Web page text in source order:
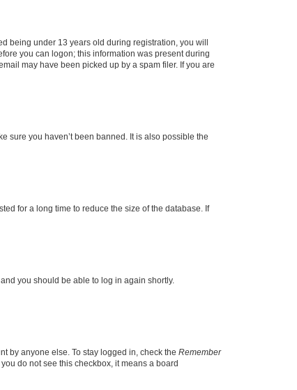
being under 13 years old during registration, you will
you can logon; this information was present during
may have been picked up by a spam filer. If you are
sure you haven’t been banned. It is also possible the
for a long time to reduce the size of the database. If
and you should be able to log in again shortly.
by anyone else. To stay logged in, check the Remember
do not see this checkbox, it means a board